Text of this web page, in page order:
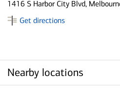
1416 S Harbor City Blvd,
Get directions
Nearby locations